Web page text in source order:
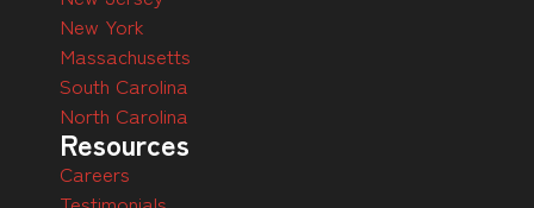
New York
Massachusetts
South Carolina
North Carolina
Resources
Careers